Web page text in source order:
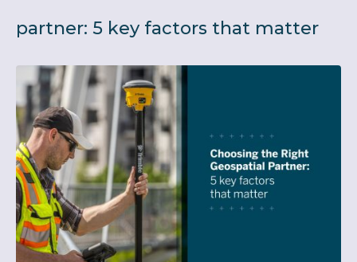
partner: 5 key factors that matter